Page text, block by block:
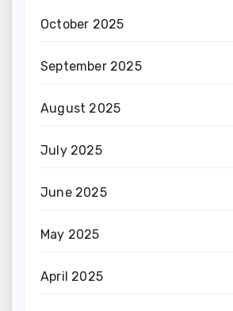
October 2025
September 2025
August 2025
July 2025
June 2025
May 2025
April 2025